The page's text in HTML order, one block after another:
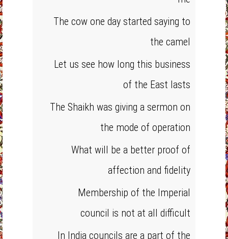
The cow one day started saying to
the camel
Let us see how long this business
of the East lasts
The Shaikh was giving a sermon on
the mode of operation
What will be a better proof of
affection and fidelity
Membership of the Imperial
council is not at all difficult
In India councils are a part of the